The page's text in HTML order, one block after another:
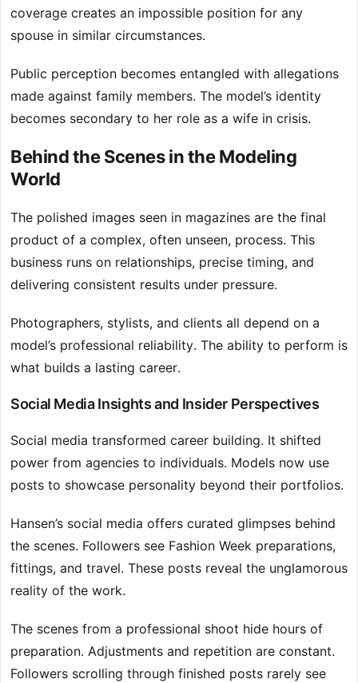
coverage creates an impossible position for any
spouse in similar circumstances.
Public perception becomes entangled with allegations
made against family members. The model’s identity
becomes secondary to her role as a wife in crisis.
Behind the Scenes in the Modeling
World
The polished images seen in magazines are the final
product of a complex, often unseen, process. This
business runs on relationships, precise timing, and
delivering consistent results under pressure.
Photographers, stylists, and clients all depend on a
model’s professional reliability. The ability to perform is
what builds a lasting career.
Social Media Insights and Insider Perspectives
Social media transformed career building. It shifted
power from agencies to individuals. Models now use
posts to showcase personality beyond their portfolios.
Hansen’s social media offers curated glimpses behind
the scenes. Followers see Fashion Week preparations,
fittings, and travel. These posts reveal the unglamorous
reality of the work.
The scenes from a professional shoot hide hours of
preparation. Adjustments and repetition are constant.
Followers scrolling through finished posts rarely see